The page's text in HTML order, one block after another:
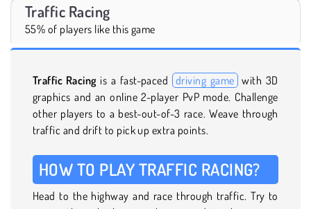
Traffic Racing
55% of players like this game
Traffic Racingis a fast-paced driving game with 3D
graphics and an online 2-player PvP mode. Challenge
other players to a best-out-of-3 race. Weave through
traffic and drift to pick up extra points.
HOW TO PLAY TRAFFIC RACING?
Head to the highway and race through traffic. Try to